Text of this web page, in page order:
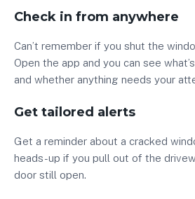
Check in from anywhere
Can’t remember if you shut the
Open the app and you can see
and whether anything needs your
Get tailored alerts
Get a reminder about a cracked
heads-up if you pull out of the
door still open.